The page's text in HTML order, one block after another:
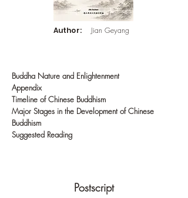
Author: Jian Geyang
Buddha Nature and Enlightenment
Appendix
Timeline of Chinese Buddhism
Major Stages in the Development of Chinese
Buddhism
Suggested Reading
Postscript